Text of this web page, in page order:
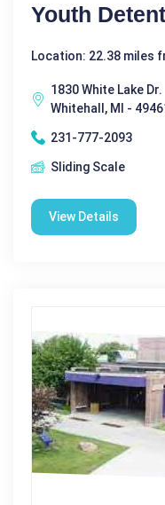
Youth
Location: 22.38 miles
1830 White Lake Dr.
Whitehall, MI -
231-777-2093
Sliding Scale
View Details